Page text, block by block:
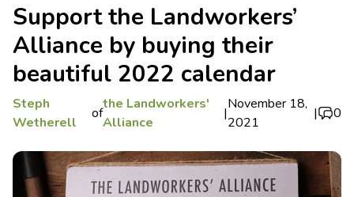
Support the Landworkers’
Alliance by buying their
beautiful 2022 calendar
Steph
Wetherell
of
the Landworkers'
Alliance
|
November 18,
2021
| 0